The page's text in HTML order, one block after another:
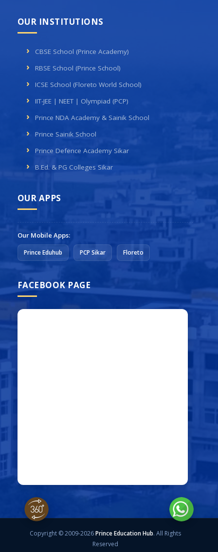
OUR INSTITUTIONS
CBSE School (Prince Academy)
RBSE School (Prince School)
ICSE School (Floreto World School)
IIT-JEE | NEET | Olympiad (PCP)
Prince NDA Academy & Sainik School
Prince Sainik School
Prince Defence Academy Sikar
B.Ed. & PG Colleges Sikar
OUR APPS
Our Mobile Apps:
Prince Eduhub PCP Sikar Floreto
FACEBOOK PAGE
Copyright © 2009-2026Prince Education Hub. All Rights
Reserved